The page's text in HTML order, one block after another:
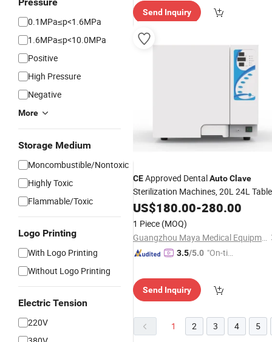
0.1MPa≤p<1.6MPa
1.6MPa≤p<10.0MPa
Positive
High Pressure
Negative
More
Storage Medium
Moncombustible/Nontoxic
Highly Toxic
Flammable/Toxic
Logo Printing
With Logo Printing
Without Logo Printing
Electric Tension
220V
ry"
Send Inquiry
CEApproved DentalAutoClave
Sterilization Machines, 20L 24L Table
TopAutoclaveSterilizer
US$180.00-280.00
1 Piece (MOQ)
Guangzhou Maya Medical Equipment Co., Ltd.
3.5/5.0 "On-tim
Send Inquiry
1 2 3 4 5